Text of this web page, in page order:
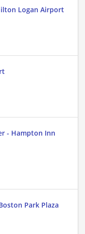
Logan Airport
- Hampton Inn
Park Plaza